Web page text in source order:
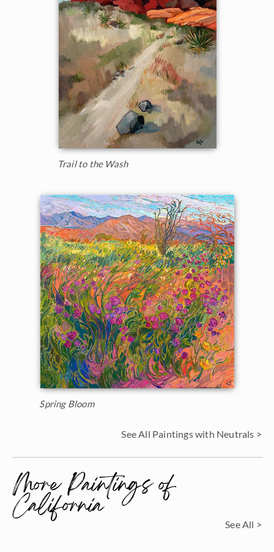
Trail to the Wash
Spring Bloom
See All Paintings with Neutrals >
More Paintings of
California See All >